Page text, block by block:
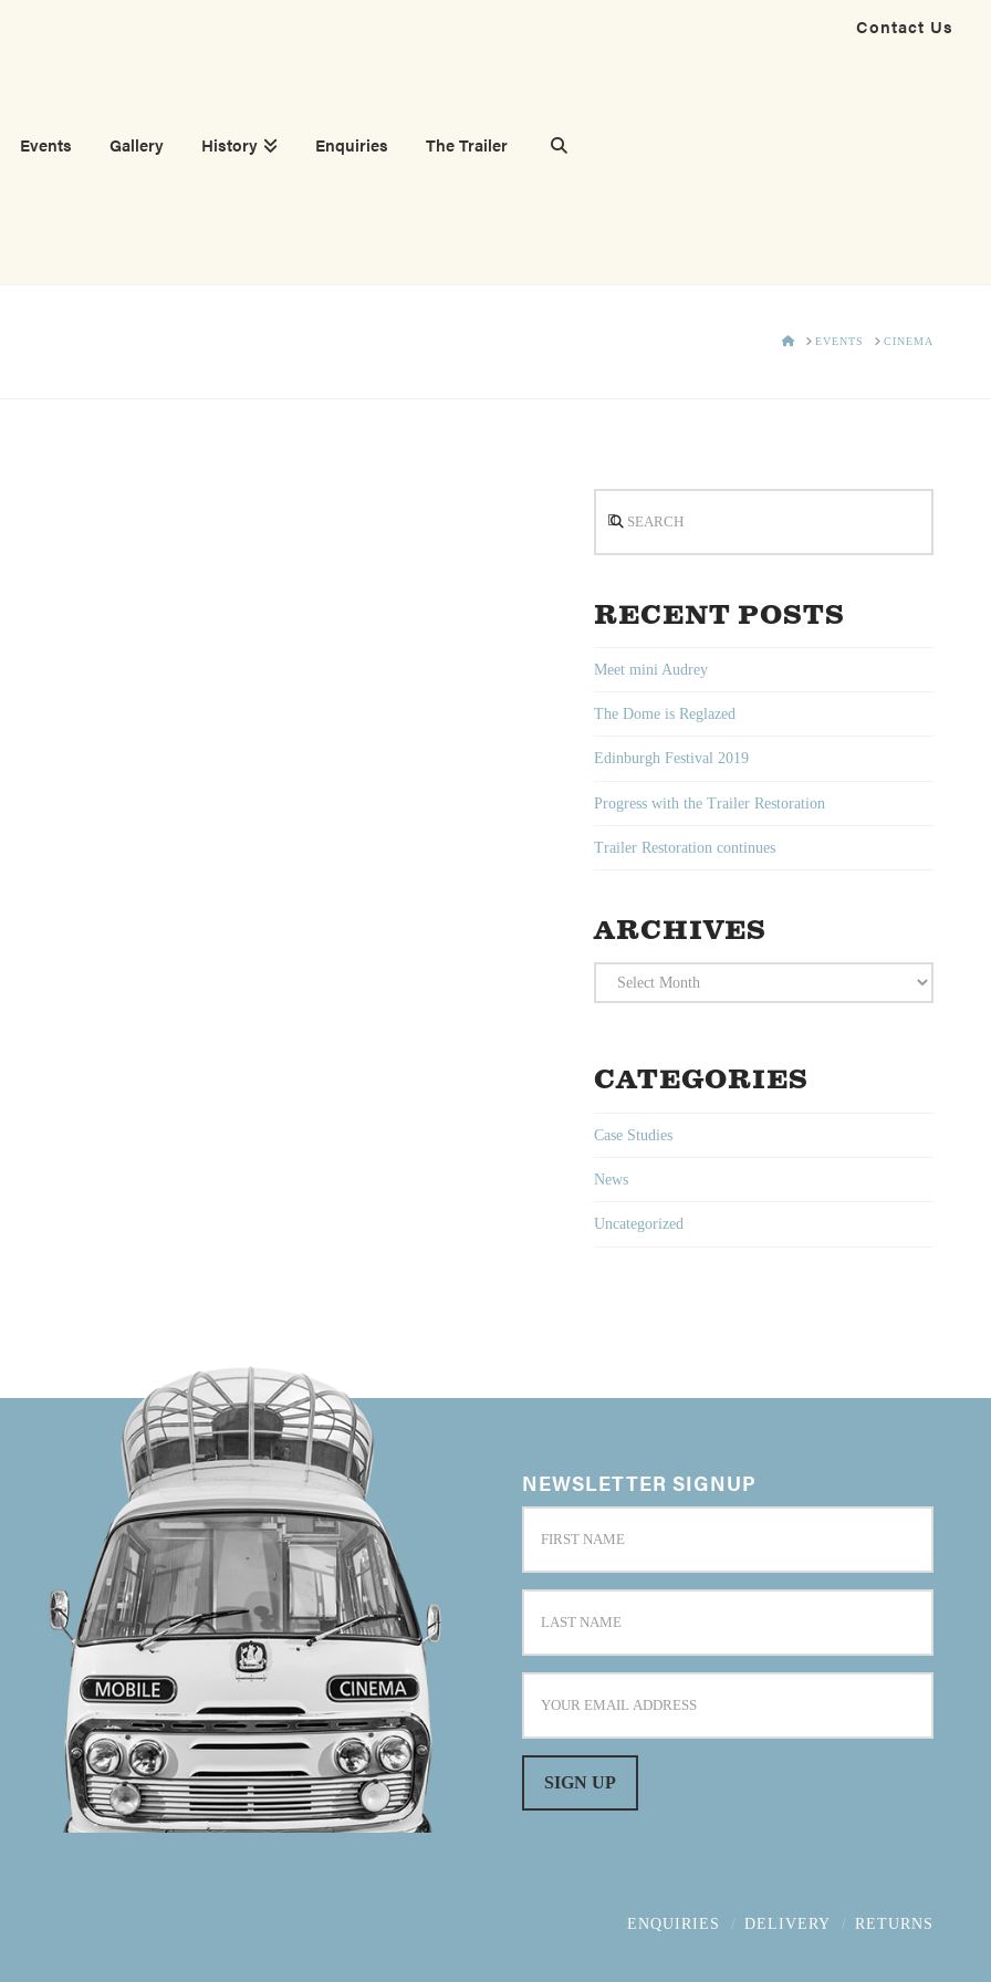
Contact Us
Events Gallery History Enquiries The Trailer
HOMEEVENTS CINEMA
RECENT POSTS
Meet mini Audrey
The Dome is Reglazed
Edinburgh Festival 2019
Progress with the Trailer Restoration
Trailer Restoration continues
ARCHIVES
Archives
CATEGORIES
Case Studies
News
Uncategorized
NEWSLETTER SIGNUP
ENQUIRIES DELIVERY RETURNS